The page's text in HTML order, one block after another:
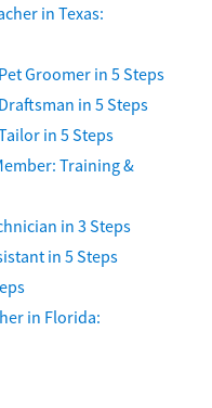
in Texas:
Groomer in 5 Steps
in 5 Steps
in 5 Steps
Training &
in 3 Steps
in 5 Steps
in Florida: